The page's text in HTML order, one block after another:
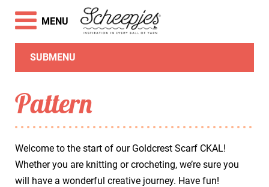
SUBMENU
Pattern
Welcome to the start of our Goldcrest Scarf CKAL!
Whether you are knitting or crocheting, we’re sure you
will have a wonderful creative journey. Have fun!
MENU